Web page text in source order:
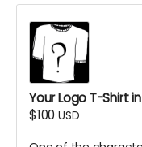
Your Logo T-Shirt
$100 USD